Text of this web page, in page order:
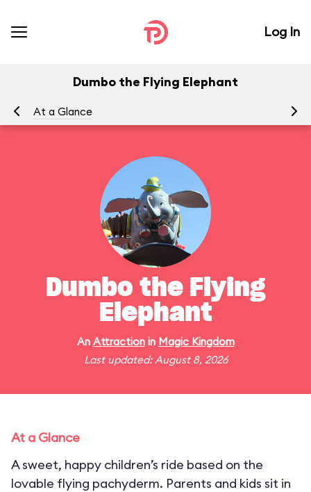
Log In
Dumbo the Flying Elephant
At a Glance
Dumbo the Flying
Elephant
An Attractionin Magic Kingdom
Last updated: August 8, 2026
At a Glance
A sweet, happy children’s ride based on the
lovable flying pachyderm. Parents and kids sit in